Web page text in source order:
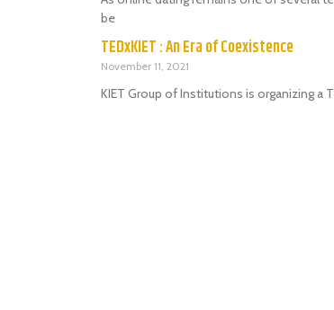
be
TEDxKIET : An Era of Coexistence
November 11, 2021
KIET Group of Institutions is organizing a